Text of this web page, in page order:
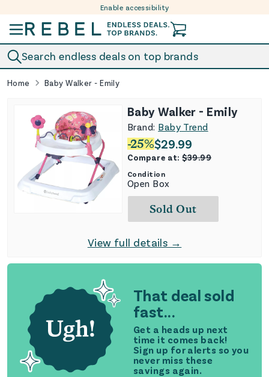
Enable accessibility
Search endless deals on top brands
Home Baby Walker - Emily
That deal sold
fast...
Get a heads up next
time it comes back!
Sign up for alerts so you
never miss these
savings again.
Baby Walker - Emily
Brand: Baby Trend
-25%$29.99
Compare at:$39.99
Condition
Open Box
Sold Out
View full details →